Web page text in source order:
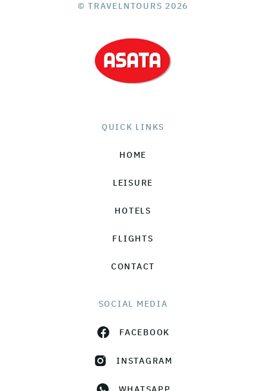
© TRAVELNTOURS 2026
QUICK LINKS
HOME
LEISURE
HOTELS
FLIGHTS
CONTACT
SOCIAL MEDIA
FACEBOOK
INSTAGRAM